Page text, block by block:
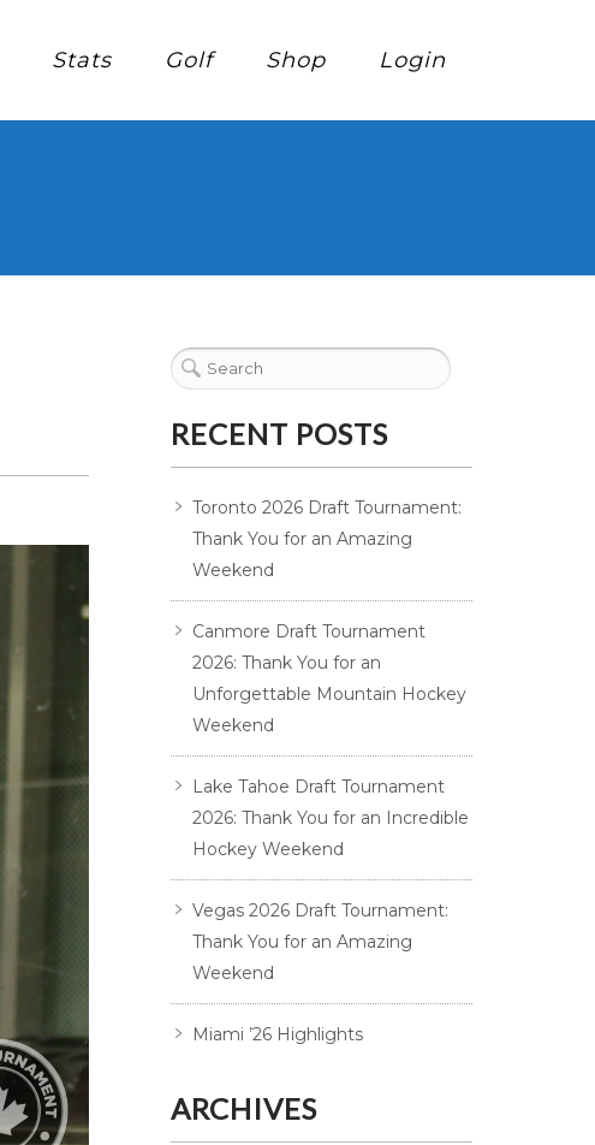
Stats Golf Shop Login
RECENT POSTS
Toronto 2026 Draft Tournament:
Thank You for an Amazing
Weekend
Canmore Draft Tournament
2026: Thank You for an
Unforgettable Mountain Hockey
Weekend
Lake Tahoe Draft Tournament
2026: Thank You for an Incredible
Hockey Weekend
Vegas 2026 Draft Tournament:
Thank You for an Amazing
Weekend
Miami ’26 Highlights
ARCHIVES